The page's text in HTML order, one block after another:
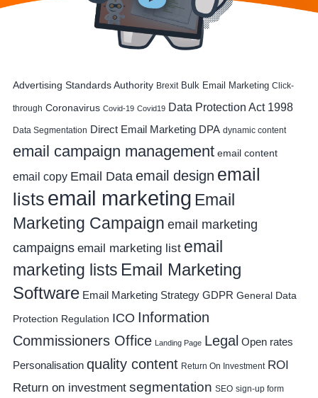
Advertising Standards Authority Brexit Bulk Email Marketing Click-
through Coronavirus Covid-19 Covid19 Data Protection Act 1998
Data Segmentation Direct Email Marketing DPA dynamic content
email campaign management email content
email copy Email Data email design email
lists email marketing Email
Marketing Campaign email marketing
campaigns email marketing list email
marketing lists Email Marketing
Software Email Marketing Strategy GDPR General Data
Protection Regulation ICO Information
Commissioners Office Landing Page Legal Open rates
Personalisation quality content Return On Investment ROI
Return on investment segmentation SEO sign-up form